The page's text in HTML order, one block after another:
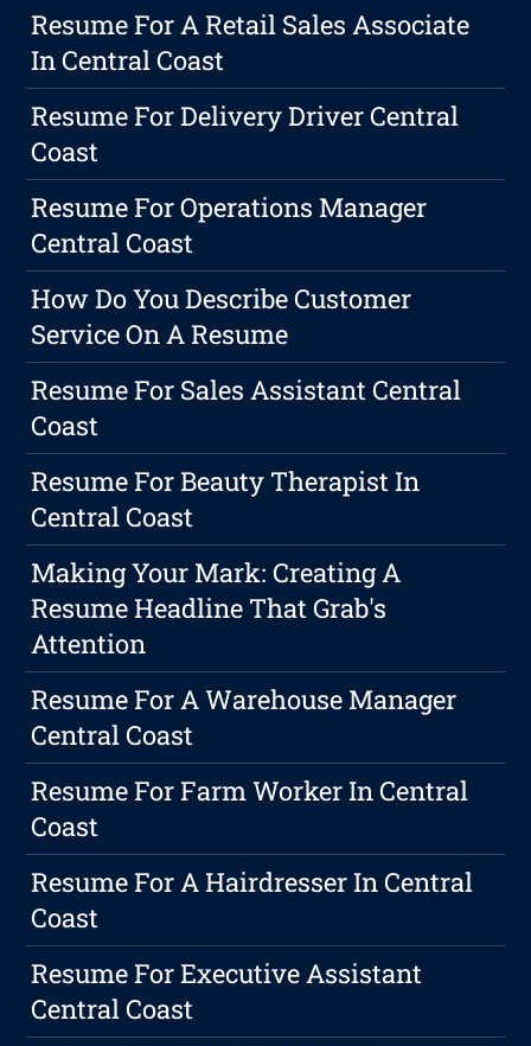
Resume For A Retail Sales Associate
In Central Coast
Resume For Delivery Driver Central
Coast
Resume For Operations Manager
Central Coast
How Do You Describe Customer
Service On A Resume
Resume For Sales Assistant Central
Coast
Resume For Beauty Therapist In
Central Coast
Making Your Mark: Creating A
Resume Headline That Grab's
Attention
Resume For A Warehouse Manager
Central Coast
Resume For Farm Worker In Central
Coast
Resume For A Hairdresser In Central
Coast
Resume For Executive Assistant
Central Coast